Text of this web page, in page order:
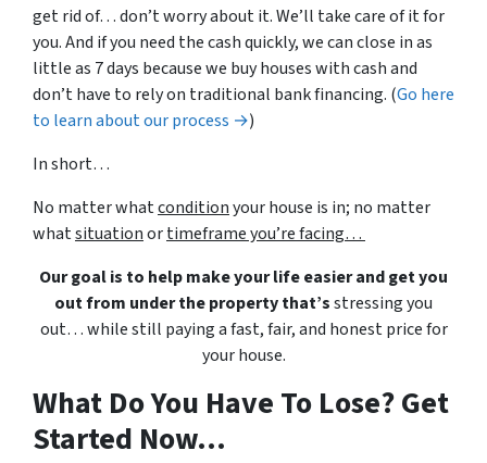
get rid of… don’t worry about it. We’ll take care of it for
you. And if you need the cash quickly, we can close in as
little as 7 days because we buy houses with cash and
don’t have to rely on traditional bank financing. (Go here
to learn about our process →)
In short…
No matter whatconditionyour house is in; no matter
whatsituationortimeframe you’re facing…
Our goal is to help make your life easier and get you
out from under the property that’sstressing you
out… while still paying a fast, fair, and honest price for
your house.
What Do You Have To Lose? Get
Started Now...